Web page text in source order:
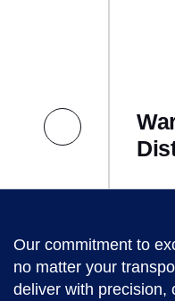
Our commitment to
no matter your
deliver with precision,